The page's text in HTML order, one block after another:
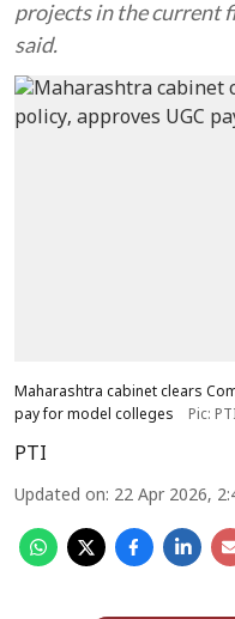
projects in the current
said.
Maharashtra cabinet clears
pay for model colleges
Pic:
PTI
Updated on: 22 Apr 2026,